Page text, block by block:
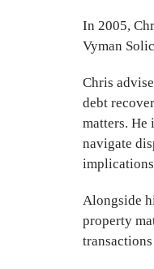
In 2005,
Vyman
Chris
debt
matters.
navigate
Alongside
property